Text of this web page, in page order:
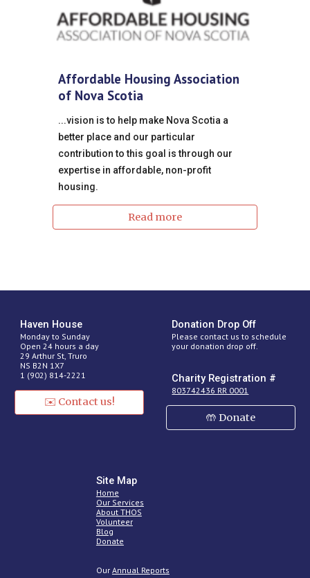
Affordable Housing Association
of Nova Scotia
...vision is to help make Nova Scotia a
better place and our particular
contribution to this goal is through our
expertise in affordable, non-profit
housing.
Read more
Haven House
Monday to Sunday
Open 24 hours a day
29 Arthur St, Truro
NS B2N 1X7
1 (902) 814-2221
✉️ Contact us!
Donation Drop Off
Please contact us to schedule
your donation drop off.
Charity Registration #
803742436 RR 0001
🤲 Donate
Site Map
Home
Our Services
About THOS
Volunteer
Blog
Donate
Our Annual Reports